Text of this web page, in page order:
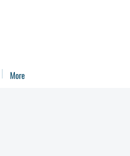
More